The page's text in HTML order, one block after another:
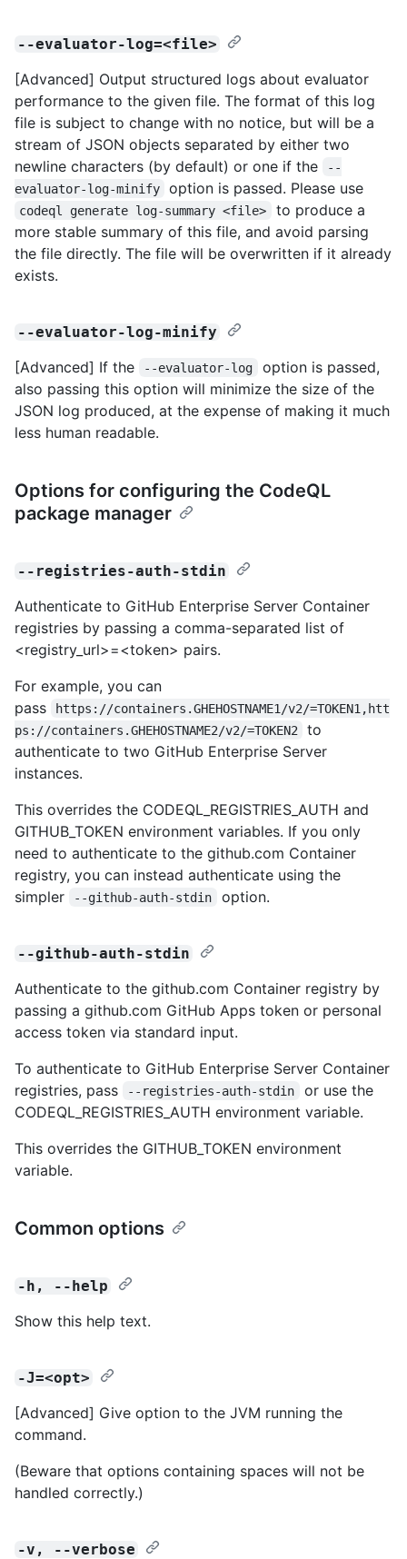
--evaluator-log=<file>
[Advanced] Output structured logs about evaluator
performance to the given file. The format of this log
file is subject to change with no notice, but will be a
stream of JSON objects separated by either two
newline characters (by default) or one if the
--
evaluator-log-minify
option is passed. Please use
codeql generate log-summary <file>
to produce a
more stable summary of this file, and avoid parsing
the file directly. The file will be overwritten if it already
exists.
--evaluator-log-minify
[Advanced] If the --evaluator-log
option is passed,
also passing this option will minimize the size of the
JSON log produced, at the expense of making it much
less human readable.
Options for configuring the CodeQL
package manager
--registries-auth-stdin
Authenticate to GitHub Enterprise Server Container
registries by passing a comma-separated list of
<registry_url>=<token> pairs.
For example, you can
pass
https://containers.GHEHOSTNAME1/v2/=TOKEN1,htt
ps://containers.GHEHOSTNAME2/v2/=TOKEN2
to
authenticate to two GitHub Enterprise Server
instances.
This overrides the CODEQL_REGISTRIES_AUTH and
GITHUB_TOKEN environment variables. If you only
need to authenticate to the github.com Container
registry, you can instead authenticate using the
simpler
--github-auth-stdin option.
--github-auth-stdin
Authenticate to the github.com Container registry by
passing a github.com GitHub Apps token or personal
access token via standard input.
To authenticate to GitHub Enterprise Server Container
registries, pass
--registries-auth-stdin
or use the
CODEQL_REGISTRIES_AUTH environment variable.
This overrides the GITHUB_TOKEN environment
variable.
Common options
-h, --help
Show this help text.
-J=<opt>
[Advanced] Give option to the JVM running the
command.
(Beware that options containing spaces will not be
handled correctly.)
-v, --verbose